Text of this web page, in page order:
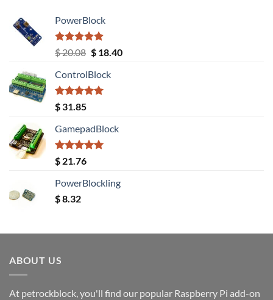
PowerBlock
Rated5.00
out of 5
$20.08 Original
was:
$ 20.08.
$18.40Current
ControlBlock
Rated5.00
out of 5
$ 31.85
GamepadBlock
Rated5.00
out of 5
$ 21.76
PowerBlockling
$8.32
ABOUT US
At petrockblock, you'll find our popular Raspberry Pi add-on